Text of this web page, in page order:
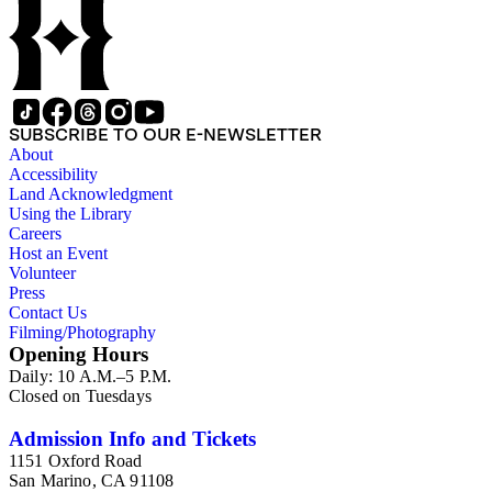
ephemera consists of photographs, printed material and
magazines (1941-1915).
SUBSCRIBE TO OUR E-NEWSLETTER
About
Accessibility
Land Acknowledgment
Using the Library
Careers
Host an Event
Volunteer
Press
Contact Us
Filming/Photography
Opening Hours
Daily: 10 A.M.–5 P.M.
Closed on Tuesdays
Admission Info and Tickets
1151 Oxford Road
San Marino, CA 91108